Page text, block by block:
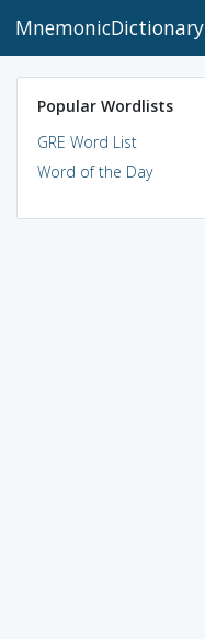
MnemonicDictionary
Popular Wordlists
GRE Word List
Word of the Day